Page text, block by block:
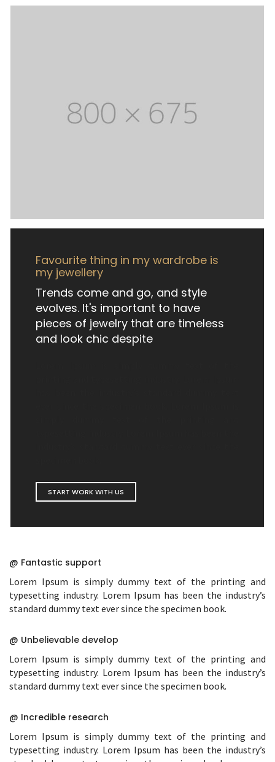
Favourite thing in my wardrobe is
my jewellery
Trends come and go, and style
evolves. It's important to have
pieces of jewelry that are timeless
and look chic despite
START WORK WITH US
@ Fantastic support
Lorem Ipsum is simply dummy text of the printing and
typesetting industry. Lorem Ipsum has been the industry’s
standard dummy text ever since the specimen book.
@ Unbelievable develop
Lorem Ipsum is simply dummy text of the printing and
typesetting industry. Lorem Ipsum has been the industry’s
standard dummy text ever since the specimen book.
@ Incredible research
Lorem Ipsum is simply dummy text of the printing and
typesetting industry. Lorem Ipsum has been the industry’s